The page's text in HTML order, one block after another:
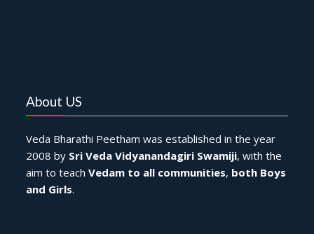
About US
Veda Bharathi Peetham was established in the year
2008 by Sri Veda Vidyanandagiri Swamiji, with the
aim to teachVedam to all communities, both Boys
and Girls.